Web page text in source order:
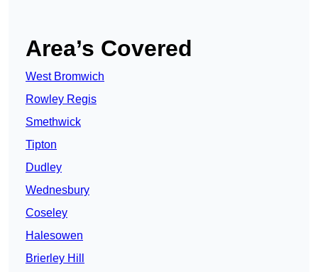
Area’s Covered
West Bromwich
Rowley Regis
Smethwick
Tipton
Dudley
Wednesbury
Coseley
Halesowen
Brierley Hill